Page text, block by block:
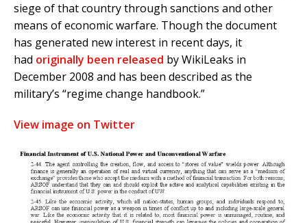
siege of that country through sanctions and other
means of economic warfare. Though the document
has generated new interest in recent days, it
had originally been released by WikiLeaks in
December 2008 and has been described as the
military’s “regime change handbook.”
View image on Twitter